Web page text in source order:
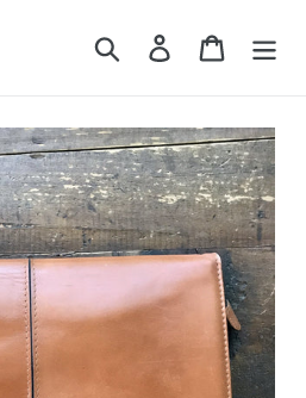
Search Cart